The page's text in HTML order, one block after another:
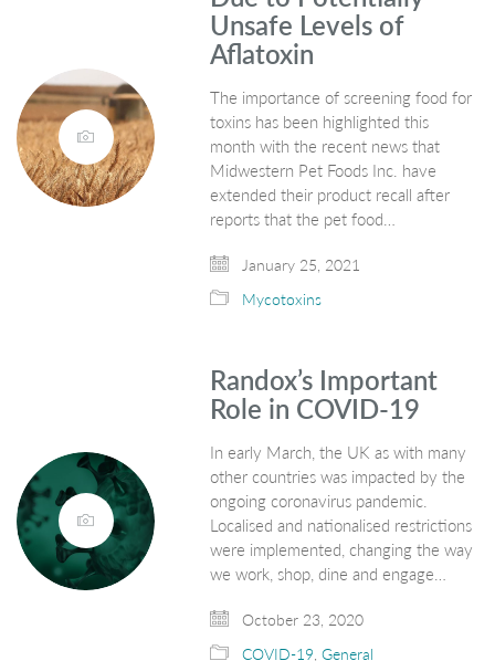
Unsafe Levels of
Aflatoxin
The importance of screening food for
toxins has been highlighted this
month with the recent news that
Midwestern Pet Foods Inc. have
extended their product recall after
reports that the pet food…
January 25, 2021
Mycotoxins
Randox’s Important
Role in COVID-19
In early March, the UK as with many
other countries was impacted by the
ongoing coronavirus pandemic.
Localised and nationalised restrictions
were implemented, changing the way
we work, shop, dine and engage…
October 23, 2020
COVID-19,General